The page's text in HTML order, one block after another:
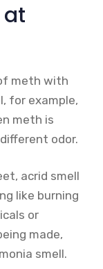
at
meth with
for example,
meth is
odor.
acrid smell
like burning
or
made,
smell.